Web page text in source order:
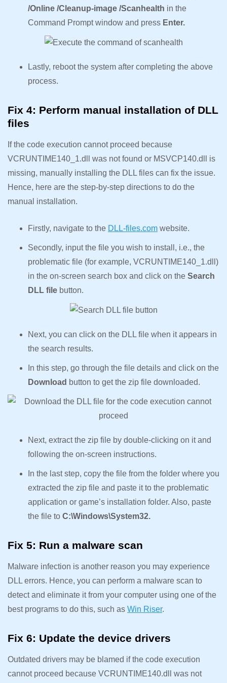
/Online /Cleanup-image /Scanhealth in the
Command Prompt window and press Enter.
Lastly, reboot the system after completing the above
process.
Fix 4: Perform manual installation of DLL
files
If the code execution cannot proceed because
VCRUNTIME140_1.dll was not found or MSVCP140.dll is
missing, manually installing the DLL files can fix the issue.
Hence, here are the step-by-step directions to do the
manual installation.
Firstly, navigate to the DLL-files.com website.
Secondly, input the file you wish to install, i.e., the
problematic file (for example, VCRUNTIME140_1.dll)
in the on-screen search box and click on the Search
DLL file button.
Next, you can click on the DLL file when it appears in
the search results.
In this step, go through the file details and click on the
Download button to get the zip file downloaded.
Next, extract the zip file by double-clicking on it and
following the on-screen instructions.
In the last step, copy the file from the folder where you
extracted the zip file and paste it to the problematic
application or game’s installation folder. Also, paste
the file to C:\Windows\System32.
Fix 5: Run a malware scan
Malware infection is another reason you may experience
DLL errors. Hence, you can perform a malware scan to
detect and eliminate it from your computer using one of the
best programs to do this, such as Win Riser.
Fix 6: Update the device drivers
Outdated drivers may be blamed if the code execution
cannot proceed because VCRUNTIME140.dll was not